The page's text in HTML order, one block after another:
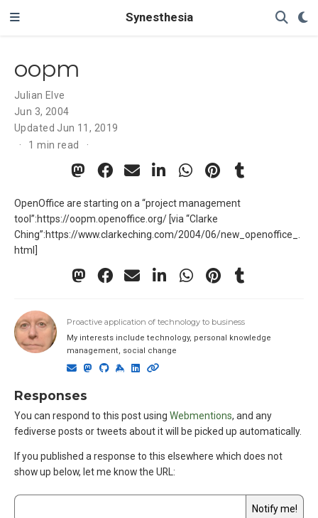
Synesthesia
oopm
Julian Elve
Jun 3, 2004
Updated Jun 11, 2019
1 min read
OpenOffice are starting on a “project management
tool”:https://oopm.openoffice.org/ [via “Clarke
Ching”:https://www.clarkeching.com/2004/06/new_openoffice_.
html]
Proactive application of technology to business
My interests include technology, personal knowledge
management, social change
Responses
You can respond to this post using Webmentions, and any
fediverse posts or tweets about it will be picked up automatically.
If you published a response to this elsewhere which does not
show up below, let me know the URL: